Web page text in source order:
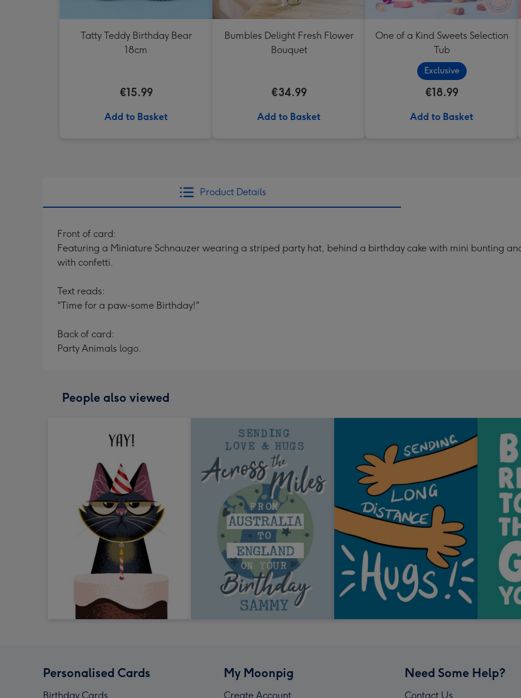
Tatty Teddy Birthday Bear
18cm
€15.99
Add to Basket
Bumbles Delight Fresh Flower
Bouquet
€34.99
Add to Basket
One of a Kind Sweets Selection
Tub
Exclusive
€18.99
Add to Basket
Product Details
Front of card:
Featuring a Miniature Schnauzer wearing a striped party hat, behind a birthday cake with mini bunting
with confetti.
Text reads:
"Time for a paw-some Birthday!"
Back of card:
Party Animals logo.
People also viewed
Personalised Cards
Birthday Cards
My Moonpig
Create Account
Need Some Help?
Contact Us